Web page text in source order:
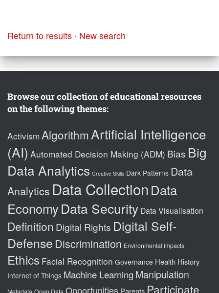
Return to results · New search
Browse our collection of educational resources
on the following themes:
Activism Algorithm Artificial Intelligence
(AI) Automated Decision Making (ADM) Bias Big
Data Analytics Creative Skills Dark Patterns Data
Analytics Data CollectionData
EconomyData Security Data Visualisation
Definition Digital Rights Digital Self-
Defense Discrimination Environmental impacts
Ethics Facial Recognition Governance Health History
Internet of Things Machine Learning Manipulation
Opportunities Parents Participate